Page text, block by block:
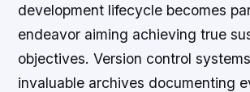
development lifecycle becomes
endeavor aiming achieving true
objectives. Version control
invaluable archives documenting